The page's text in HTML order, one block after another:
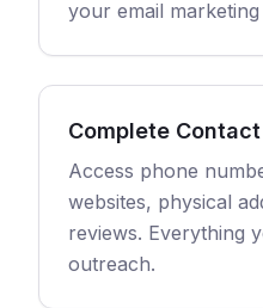
your email marketing
Complete
Access phone
websites, physical
reviews. Everything
outreach.